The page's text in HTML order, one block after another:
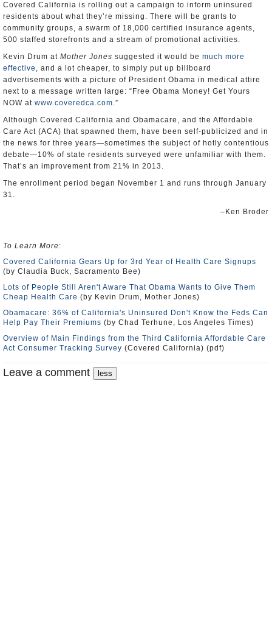
Covered California is rolling out a campaign to inform uninsured
residents about what they’re missing. There will be grants to
community groups, a swarm of 18,000 certified insurance agents,
500 staffed storefronts and a stream of promotional activities.
Kevin Drum at Mother Jones suggested it would be much more
effective , and a lot cheaper, to simply put up billboard
advertisements with a picture of President Obama in medical attire
next to a message written large: “Free Obama Money! Get Yours
NOW at www.coveredca.com.”
Although Covered California and Obamacare, and the Affordable
Care Act (ACA) that spawned them, have been self-publicized and in
the news for three years—sometimes the subject of hotly contentious
debate—10% of state residents surveyed were unfamiliar with them.
That’s an improvement from 21% in 2013.
The enrollment period began November 1 and runs through January
31.
–Ken Broder
To Learn More:
Covered California Gears Up for 3rd Year of Health Care Signups
(by Claudia Buck, Sacramento Bee)
Lots of People Still Aren't Aware That Obama Wants to Give Them
Cheap Health Care (by Kevin Drum, Mother Jones)
Obamacare: 36% of California's Uninsured Don't Know the Feds Can
Help Pay Their Premiums (by Chad Terhune, Los Angeles Times)
Overview of Main Findings from the Third California Affordable Care
Act Consumer Tracking Survey (Covered California) (pdf)
Leave a comment